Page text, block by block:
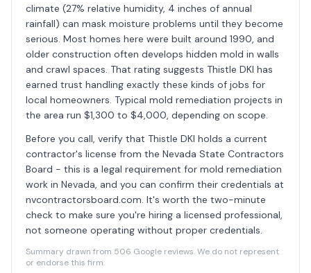
climate (27% relative humidity, 4 inches of annual
rainfall) can mask moisture problems until they become
serious. Most homes here were built around 1990, and
older construction often develops hidden mold in walls
and crawl spaces. That rating suggests Thistle DKI has
earned trust handling exactly these kinds of jobs for
local homeowners. Typical mold remediation projects in
the area run $1,300 to $4,000, depending on scope.
Before you call, verify that Thistle DKI holds a current
contractor's license from the Nevada State Contractors
Board - this is a legal requirement for mold remediation
work in Nevada, and you can confirm their credentials at
nvcontractorsboard.com. It's worth the two-minute
check to make sure you're hiring a licensed professional,
not someone operating without proper credentials.
Summary drawn from 506 Google reviews. We do not represent
or endorse this firm.